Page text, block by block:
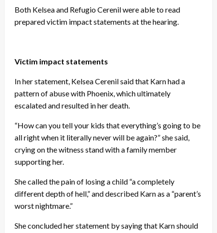
Both Kelsea and Refugio Cerenil were able to read
prepared victim impact statements at the hearing.
Victim impact statements
In her statement, Kelsea Cerenil said that Karn had a
pattern of abuse with Phoenix, which ultimately
escalated and resulted in her death.
“How can you tell your kids that everything’s going to be
all right when it literally never will be again?” she said,
crying on the witness stand with a family member
supporting her.
She called the pain of losing a child “a completely
different depth of hell,” and described Karn as a “parent’s
worst nightmare.”
She concluded her statement by saying that Karn should